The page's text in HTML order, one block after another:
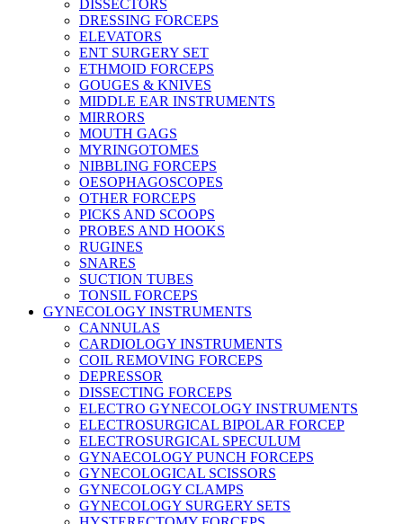
DISSECTORS
DRESSING FORCEPS
ELEVATORS
ENT SURGERY SET
ETHMOID FORCEPS
GOUGES & KNIVES
MIDDLE EAR INSTRUMENTS
MIRRORS
MOUTH GAGS
MYRINGOTOMES
NIBBLING FORCEPS
OESOPHAGOSCOPES
OTHER FORCEPS
PICKS AND SCOOPS
PROBES AND HOOKS
RUGINES
SNARES
SUCTION TUBES
TONSIL FORCEPS
GYNECOLOGY INSTRUMENTS
CANNULAS
CARDIOLOGY INSTRUMENTS
COIL REMOVING FORCEPS
DEPRESSOR
DISSECTING FORCEPS
ELECTRO GYNECOLOGY INSTRUMENTS
ELECTROSURGICAL BIPOLAR FORCEP
ELECTROSURGICAL SPECULUM
GYNAECOLOGY PUNCH FORCEPS
GYNECOLOGICAL SCISSORS
GYNECOLOGY CLAMPS
GYNECOLOGY SURGERY SETS